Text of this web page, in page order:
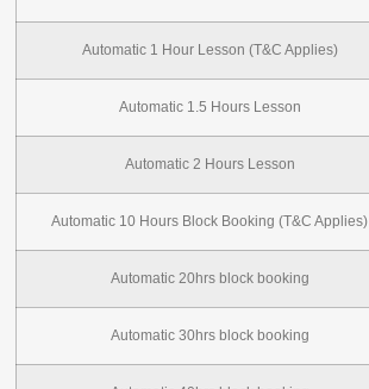
Automatic 1 Hour Lesson (T&C Applies)
Automatic 1.5 Hours Lesson
Automatic 2 Hours Lesson
Automatic 10 Hours Block Booking (T&C Applies)
Automatic 20hrs block booking
Automatic 30hrs block booking